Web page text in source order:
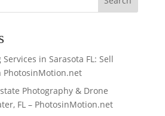
in Sarasota FL: Sell
PhotosinMotion.net
Photography & Drone
FL – PhotosinMotion.net